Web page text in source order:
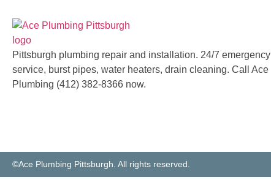
Pittsburgh plumbing repair and installation. 24/7 emergency
service, burst pipes, water heaters, drain cleaning. Call Ace
Plumbing (412) 382-8366 now.
©Ace Plumbing Pittsburgh. All rights reserved.